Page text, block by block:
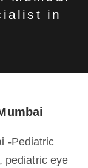
in
-Pediatric
pediatric eye